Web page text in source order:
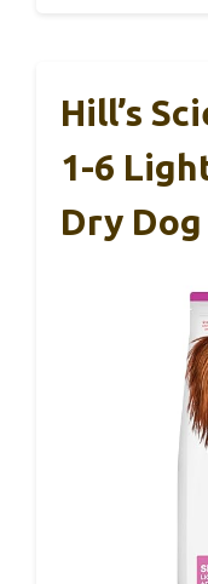
Hill’s
1-6
Dry Dog